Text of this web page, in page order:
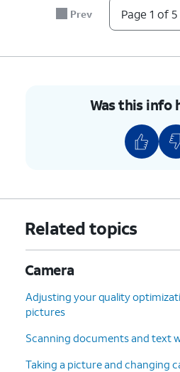
Prev Page 1 of 5
Was this info
Related topics
Camera
Adjusting your quality
pictures
Scanning documents and text
Taking a picture and changing